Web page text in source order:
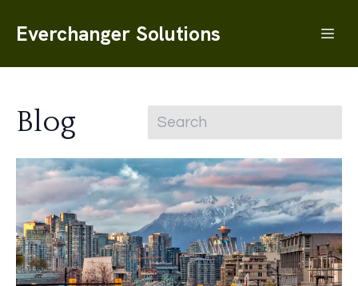
Everchanger Solutions
Blog